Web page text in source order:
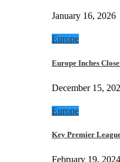
January 16, 2026
Europe
Europe Inches
December 15,
Europe
Key Premier
February 19, 2024